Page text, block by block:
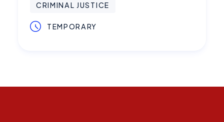
CRIMINAL JUSTICE
TEMPORARY